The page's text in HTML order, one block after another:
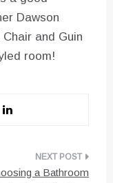
Dawson
and Guin
room!
a Bathroom